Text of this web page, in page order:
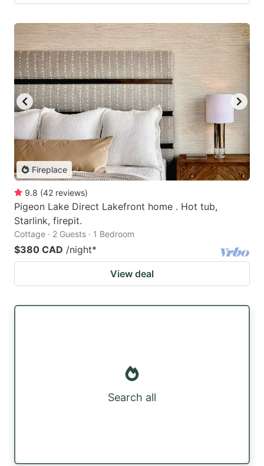
Fireplace
9.8 (42 reviews)
Pigeon Lake Direct Lakefront home . Hot tub,
Starlink, firepit.
Cottage · 2 Guests · 1 Bedroom
$380 CAD /night*
View deal
Search all